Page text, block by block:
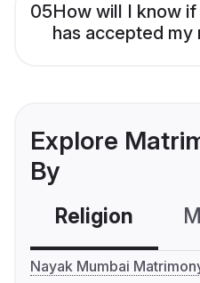
05How will I know
has accepted my
Explore
By
Religion
Nayak Mumbai